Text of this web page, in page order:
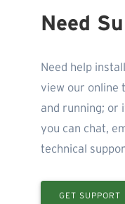
Need
Need help
view our online
and running; or
you can chat,
technical
GET SUPPORT